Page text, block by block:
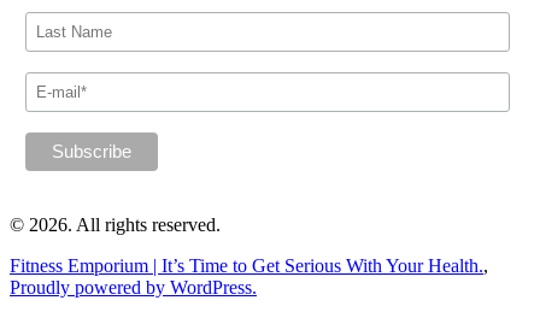
© 2026. All rights reserved.
Fitness Emporium | It’s Time to Get Serious With Your Health.,
Proudly powered by WordPress.